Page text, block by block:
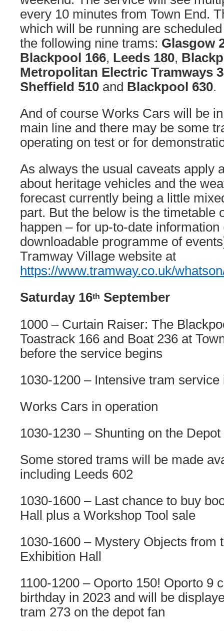
every 10 minutes from Town End.
which will be running are
the following nine trams: Glasgow
Blackpool 166, Leeds 180,
Metropolitan Electric Tramways
Sheffield 510 and Blackpool 630.
And of course Works Cars will be
main line and there may be some
operating on test or for
As always the usual caveats apply
about heritage vehicles and the
forecast currently being a little
part. But the below is the timetable
happen – for up-to-date
downloadable programme of
Tramway Village website at
https://www.tramway.co.uk/
Saturday 16th September
1000 – Curtain Raiser: The
Toastrack 166 and Boat 236 at
before the service begins
1030-1200 – Intensive tram service
Works Cars in operation
1030-1230 – Shunting on the Depot
Some stored trams will be made
including Leeds 602
1030-1600 – Last chance to buy
Hall plus a Workshop Tool sale
1030-1600 – Mystery Objects from
Exhibition Hall
1100-1200 – Oporto 150! Oporto 9
birthday in 2023 and will be
tram 273 on the depot fan